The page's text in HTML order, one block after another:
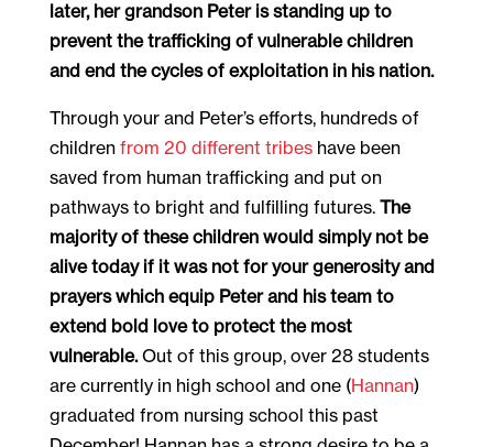
later, her grandson Peter is standing up to
prevent the trafficking of vulnerable children
and end the cycles of exploitation in his nation.
Through your and Peter’s efforts, hundreds of
children from 20 different tribeshave been
saved from human trafficking and put on
pathways to bright and fulfilling futures. The
majority of these children would simply not be
alive today if it was not for your generosity and
prayers which equip Peter and his team to
extend bold love to protect the most
vulnerable.Out of this group, over 28 students
are currently in high school and one (Hannan)
graduated from nursing school this past